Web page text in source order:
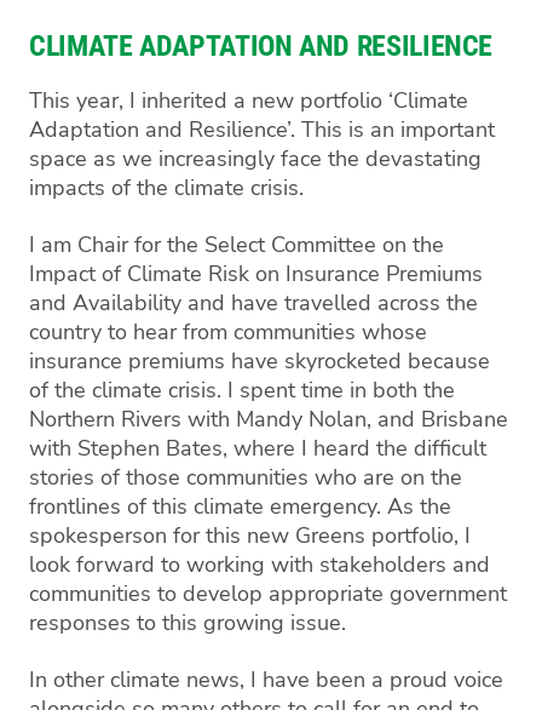
CLIMATE ADAPTATION AND RESILIENCE
This year, I inherited a new portfolio ‘Climate
Adaptation and Resilience’. This is an important
space as we increasingly face the devastating
impacts of the climate crisis.
I am Chair for the Select Committee on the
Impact of Climate Risk on Insurance Premiums
and Availability and have travelled across the
country to hear from communities whose
insurance premiums have skyrocketed because
of the climate crisis. I spent time in both the
Northern Rivers with Mandy Nolan, and Brisbane
with Stephen Bates, where I heard the difficult
stories of those communities who are on the
frontlines of this climate emergency. As the
spokesperson for this new Greens portfolio, I
look forward to working with stakeholders and
communities to develop appropriate government
responses to this growing issue.
In other climate news, I have been a proud voice